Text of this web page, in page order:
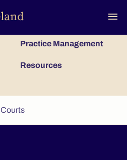
menu
Practice Management
Resources
Courts